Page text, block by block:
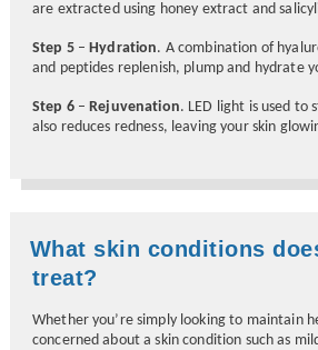
are extracted using honey extract and
Step 5–Hydration. A combination of
and peptides replenish, plump and hydrate
Step 6– Rejuvenation. LED light is used to
also reduces redness, leaving your skin
What skin conditions
treat?
Whether you’re simply looking to maintain
concerned about a skin condition such as